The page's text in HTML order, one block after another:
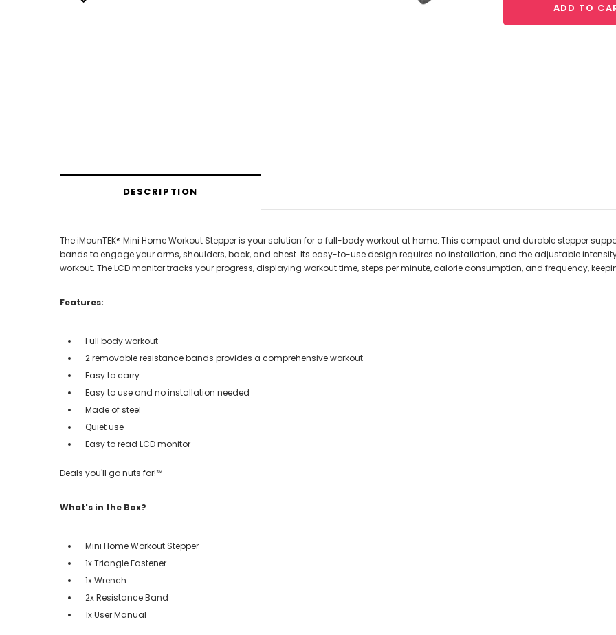
ADD TO
DESCRIPTION
The iMounTEK® Mini Home Workout Stepper is your solution for a full-body workout at home. This compact and durable stepper
bands to engage your arms, shoulders, back, and chest. Its easy-to-use design requires no installation, and the adjustable
workout. The LCD monitor tracks your progress, displaying workout time, steps per minute, calorie consumption, and frequency,
Features:
Full body workout
2 removable resistance bands provides a comprehensive workout
Easy to carry
Easy to use and no installation needed
Made of steel
Quiet use
Easy to read LCD monitor
Deals you'll go nuts for!℠
What's in the Box?
Mini Home Workout Stepper
1x Triangle Fastener
1x Wrench
2x Resistance Band
1x User Manual